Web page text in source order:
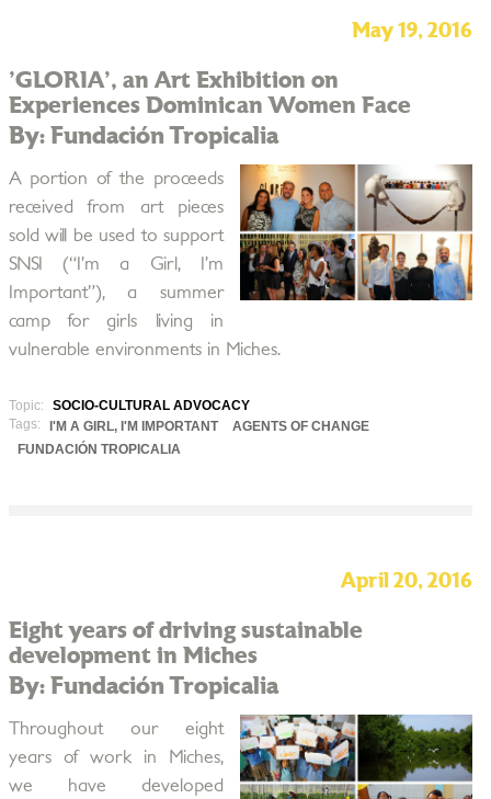
May 19, 2016
'GLORIA', an Art Exhibition on
Experiences Dominican Women Face
By: Fundación Tropicalia
A portion of the proceeds
received from art pieces
sold will be used to support
SNSI (“I’m a Girl, I’m
Important”), a summer
camp for girls living in
vulnerable environments in Miches.
Topic:
SOCIO-CULTURAL ADVOCACY
Tags:
I'M A GIRL, I'M IMPORTANT
AGENTS OF CHANGE
FUNDACIÓN TROPICALIA
April 20, 2016
Eight years of driving sustainable
development in Miches
By: Fundación Tropicalia
Throughout our eight
years of work in Miches,
we have developed